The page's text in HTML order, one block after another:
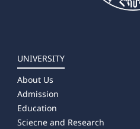
UNIVERSITY
About Us
Admission
Education
Sciecne and Research